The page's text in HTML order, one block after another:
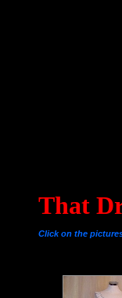
That
Click on the